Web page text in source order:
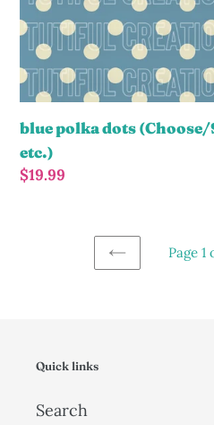
blue polka dots
etc.)
Regular
$19.99
PREVIOUS
Page 1
Quick links
Search